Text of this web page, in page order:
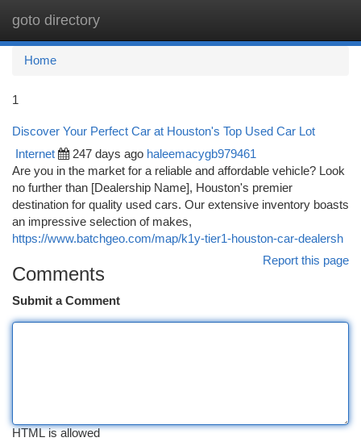
goto directory
Home
1
Discover Your Perfect Car at Houston's Top Used Car Lot
Internet 247 days ago haleemacygb979461
Are you in the market for a reliable and affordable vehicle? Look
no further than [Dealership Name], Houston's premier
destination for quality used cars. Our extensive inventory boasts
an impressive selection of makes,
https://www.batchgeo.com/map/k1y-tier1-houston-car-dealersh
Report this page
Comments
Submit a Comment
HTML is allowed